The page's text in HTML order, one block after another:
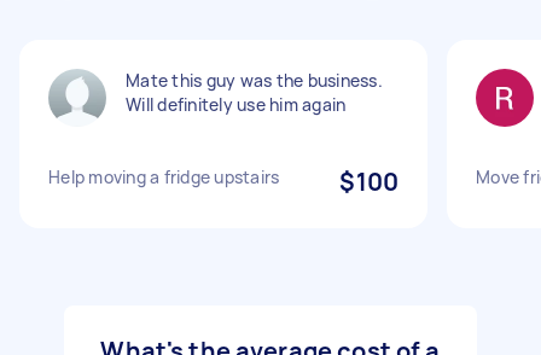
Mate this guy was the business.
Will definitely use him again
Help moving a fridge upstairs $100 Move